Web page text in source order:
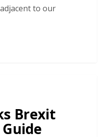
to our
Brexit